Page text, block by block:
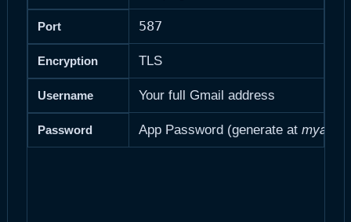
Port 587
Encryption TLS
Username Your full Gmail address
Password App Password (generate at